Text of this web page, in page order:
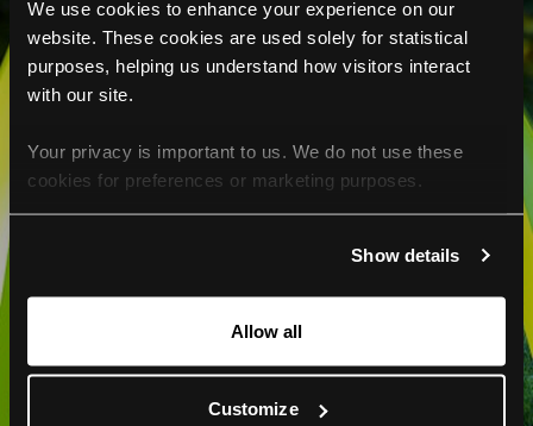
We use cookies to enhance your experience on our
website. These cookies are used solely for statistical
purposes, helping us understand how visitors interact
with our site.
Your privacy is important to us. We do not use these
cookies for preferences or marketing purposes.
For more information, please check our Privacy Policy.
Show details
Allow all
Customize